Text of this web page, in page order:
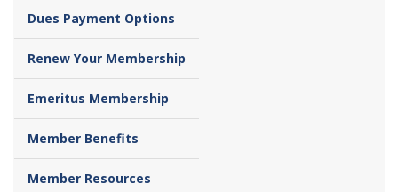
Dues Payment Options
Renew Your Membership
Emeritus Membership
Member Benefits
Member Resources